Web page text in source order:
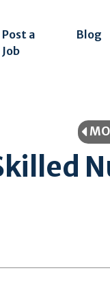
Post a
Job
Blog